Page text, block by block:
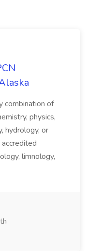
combination of
physics,
hydrology, or
limnology,